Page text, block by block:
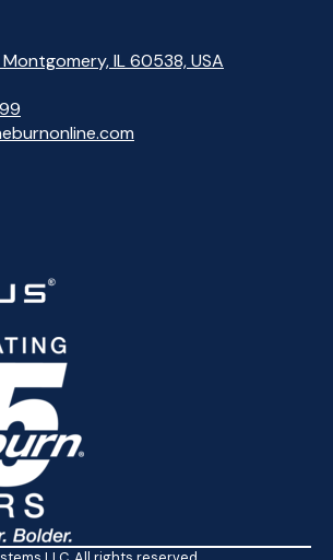
IL 60538, USA